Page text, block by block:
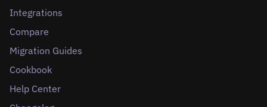
Integrations
Compare
Migration Guides
Cookbook
Help Center